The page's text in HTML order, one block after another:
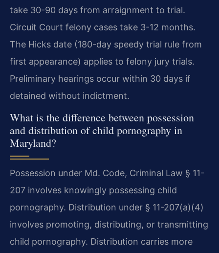
take 30-90 days from arraignment to trial.
Circuit Court felony cases take 3-12 months.
The Hicks date (180-day speedy trial rule from
first appearance) applies to felony jury trials.
Preliminary hearings occur within 30 days if
detained without indictment.
What is the difference between possession
and distribution of child pornography in
Maryland?
Possession under Md. Code, Criminal Law § 11-
207 involves knowingly possessing child
pornography. Distribution under § 11-207(a)(4)
involves promoting, distributing, or transmitting
child pornography. Distribution carries more